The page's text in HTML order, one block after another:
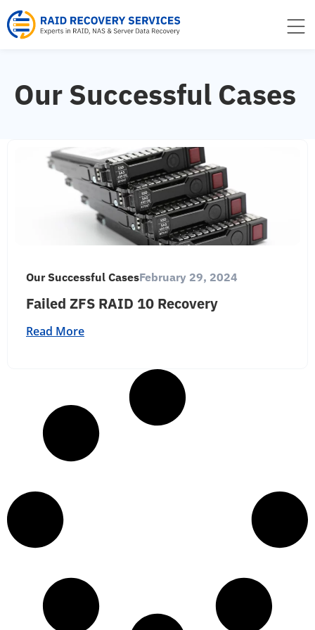
to
content
Our Successful Cases
Our Successful CasesFebruary 29, 2024
Failed ZFS RAID 10 Recovery
Read More